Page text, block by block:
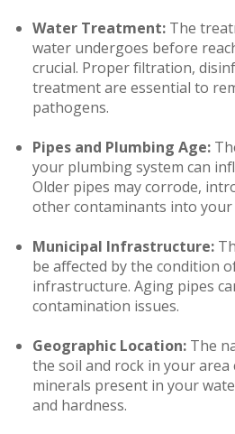
Water Treatment: The
water undergoes before
crucial. Proper filtration,
treatment are essential to
pathogens.
Pipes and Plumbing Age:
your plumbing system can
Older pipes may corrode,
other contaminants into your
Municipal Infrastructure:
be affected by the condition
infrastructure. Aging pipes
contamination issues.
Geographic Location: The
the soil and rock in your area
minerals present in your
and hardness.